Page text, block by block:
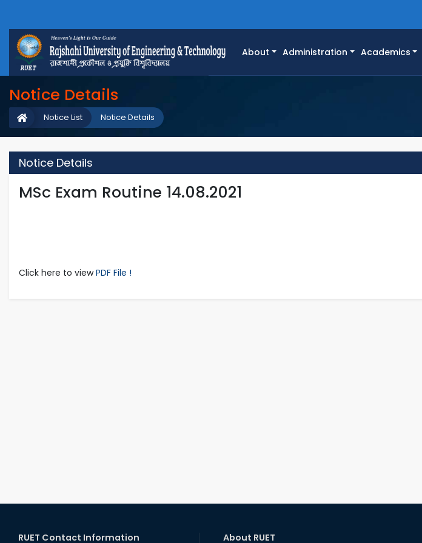
About Administration Academics
Notice Details
Notice Details
Notice List
Notice Details
MSc Exam Routine 14.08.2021
Click here to viewPDF File !
RUET Contact Information About RUET